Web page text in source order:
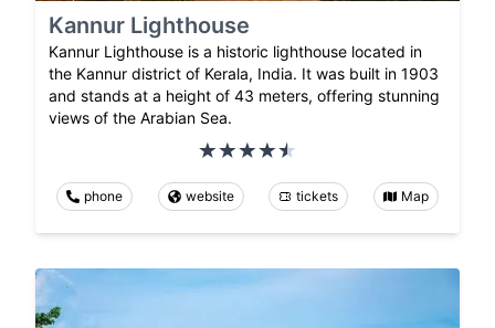
Kannur Lighthouse
Kannur Lighthouse is a historic lighthouse located in
the Kannur district of Kerala, India. It was built in 1903
and stands at a height of 43 meters, offering stunning
views of the Arabian Sea.
phone website tickets Map